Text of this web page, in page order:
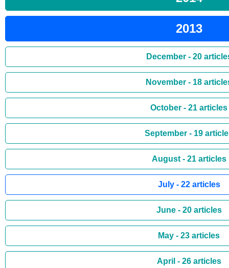
2013
December - 20
November - 18
October - 21 articles
September - 19
August - 21 articles
July - 22 articles
June - 20 articles
May - 23 articles
April - 26 articles